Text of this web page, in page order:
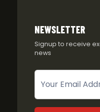
NEWSLETTER
Signup to receive
news
Newsletter